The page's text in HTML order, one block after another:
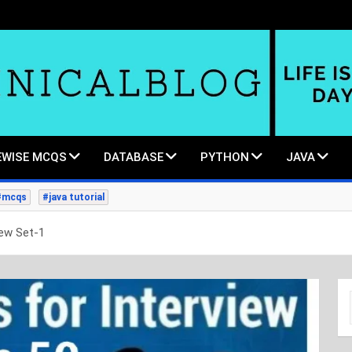
MCQS DATABASE PYTHON JAVA
#java tutorial
Set-1